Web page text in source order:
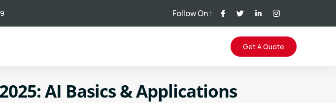
Follow On :
Get A Quote
AI Basics & Applications